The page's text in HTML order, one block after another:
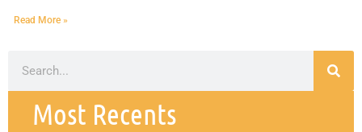
Read More »
Most Recents